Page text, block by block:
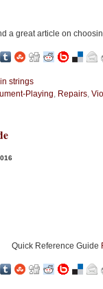
a great article on
strings
Playing, Repairs,
Quick Reference Guide